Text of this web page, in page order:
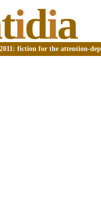
idia
fiction for the attention-